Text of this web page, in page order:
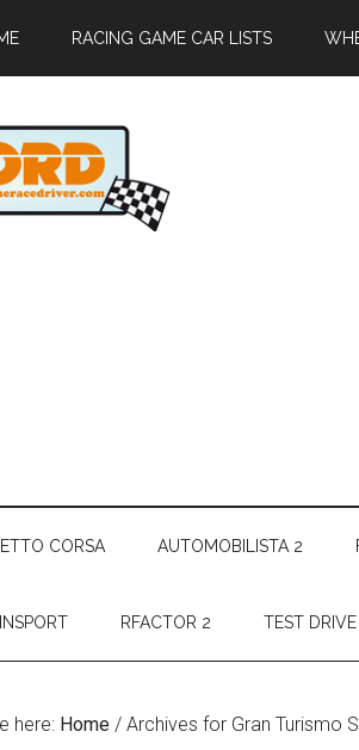
RACING GAME CAR LISTS
CORSA AUTOMOBILISTA 2
RFACTOR 2 TEST
here: Home / Archives for Gran Turismo